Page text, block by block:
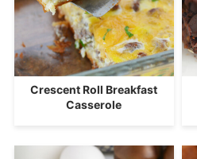
Crescent Roll Breakfast
Casserole